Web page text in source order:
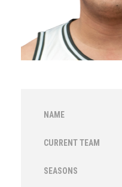
NAME
CURRENT TEAM
SEASONS